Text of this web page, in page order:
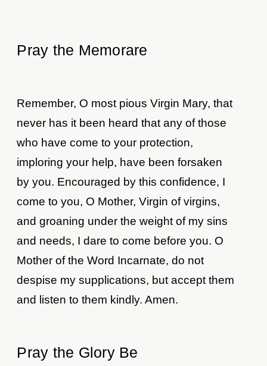
Pray the Memorare
Remember, O most pious Virgin Mary, that
never has it been heard that any of those
who have come to your protection,
imploring your help, have been forsaken
by you. Encouraged by this confidence, I
come to you, O Mother, Virgin of virgins,
and groaning under the weight of my sins
and needs, I dare to come before you. O
Mother of the Word Incarnate, do not
despise my supplications, but accept them
and listen to them kindly. Amen.
Pray the Glory Be